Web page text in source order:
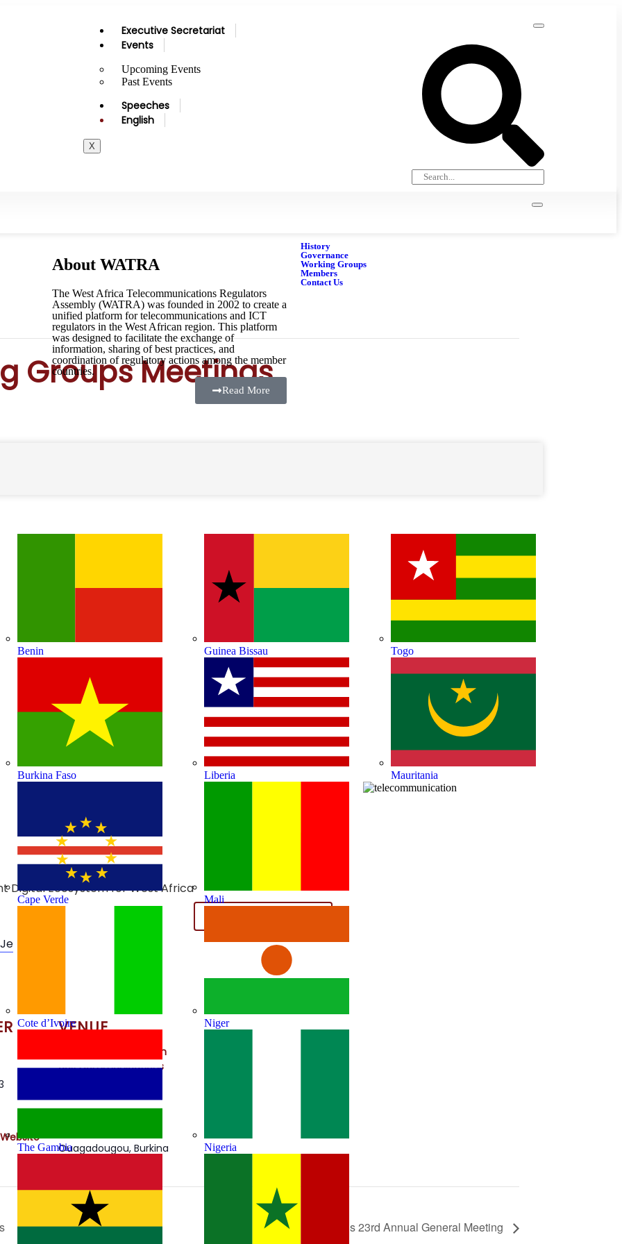
Executive Secretariat
Events
Upcoming Events
Past Events
Speeches
English
X
About WATRA
The West Africa Telecommunications Regulators
Assembly (WATRA) was founded in 2002 to create a
unified platform for telecommunications and ICT
regulators in the West African region. This platform
was designed to facilitate the exchange of
information, sharing of best practices, and
coordination of regulatory actions among the member
countries.
Read More
History
Governance
Working Groups
Members
Contact Us
Benin
Burkina Faso
Cape Verde
Cote d’Ivoire
The Gambia
Guinea Bissau
Liberia
Mali
Niger
Nigeria
Togo
Mauritania
Groups Meetings
Digital Ecosystem for West Africa
VENUE
Autorité de Regulation
des Communications
SIEGE ARCEP OUAGA
Ouagadougou, Burkina
WATRA’s 23rd Annual General Meeting